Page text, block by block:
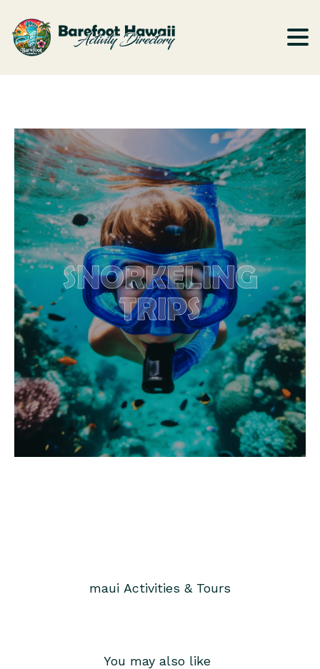
SNORKELING
TRIPS
maui Activities & Tours
You may also like